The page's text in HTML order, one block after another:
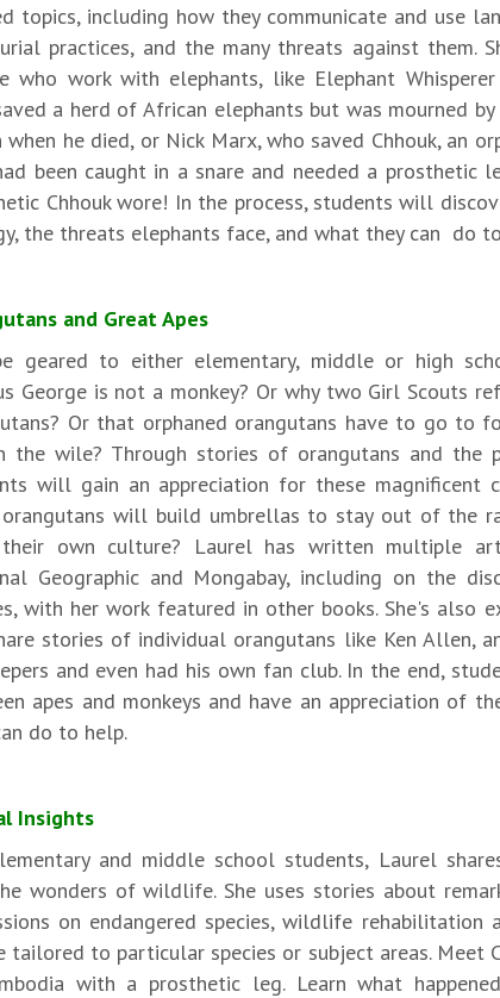
topics, including how they communicate and use
practices, and the many threats against them.
who work with elephants, like Elephant
a herd of African elephants but was mourned
when he died, or Nick Marx, who saved Chhouk, an
been caught in a snare and needed a prosthetic
Chhouk wore! In the process, students will
the threats elephants face, and what they can do
and Great Apes
geared to either elementary, middle or high
George is not a monkey? Or why two Girl Scouts
Or that orphaned orangutans have to go to
the wile? Through stories of orangutans and the
will gain an appreciation for these magnificent
will build umbrellas to stay out of the
own culture? Laurel has written multiple
Geographic and Mongabay, including on the
with her work featured in other books. She's also
stories of individual orangutans like Ken Allen,
and even had his own fan club. In the end,
apes and monkeys and have an appreciation of
do to help.
Insights
and middle school students, Laurel
wonders of wildlife. She uses stories about
on endangered species, wildlife rehabilitation
tailored to particular species or subject areas. Meet
with a prosthetic leg. Learn what